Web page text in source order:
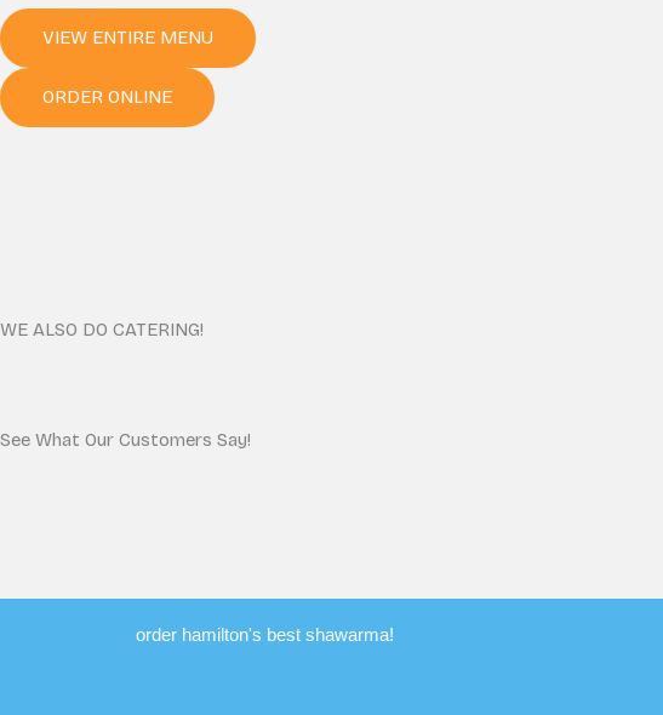
VIEW ENTIRE MENU
ORDER ONLINE
WE ALSO DO CATERING!
See What Our Customers Say!
order hamilton's best shawarma!